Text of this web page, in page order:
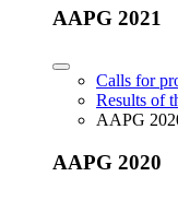
AAPG 2021
Calls for
Results of
AAPG
AAPG 2020